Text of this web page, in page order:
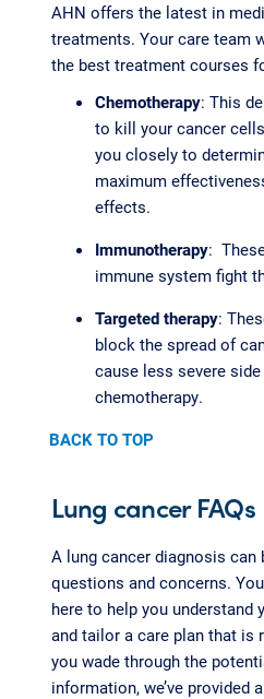
AHN offers the latest in
treatments. Your care team
the best treatment courses
Chemotherapy: This
to kill your cancer
you closely to
maximum
effects.
Immunotherapy:
immune system fight
Targeted therapy:
block the spread of
cause less severe
chemotherapy.
BACK TO TOP
Lung cancer FAQs
A lung cancer diagnosis can
questions and concerns.
here to help you understand
and tailor a care plan that is
you wade through the
information, we’ve provided